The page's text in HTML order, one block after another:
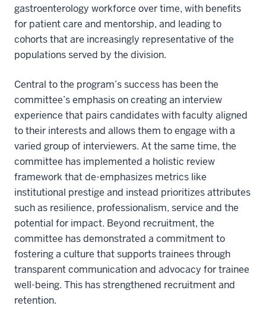
gastroenterology workforce over time, with benefits
for patient care and mentorship, and leading to
cohorts that are increasingly representative of the
populations served by the division.
Central to the program’s success has been the
committee’s emphasis on creating an interview
experience that pairs candidates with faculty aligned
to their interests and allows them to engage with a
varied group of interviewers. At the same time, the
committee has implemented a holistic review
framework that de-emphasizes metrics like
institutional prestige and instead prioritizes attributes
such as resilience, professionalism, service and the
potential for impact. Beyond recruitment, the
committee has demonstrated a commitment to
fostering a culture that supports trainees through
transparent communication and advocacy for trainee
well-being. This has strengthened recruitment and
retention.